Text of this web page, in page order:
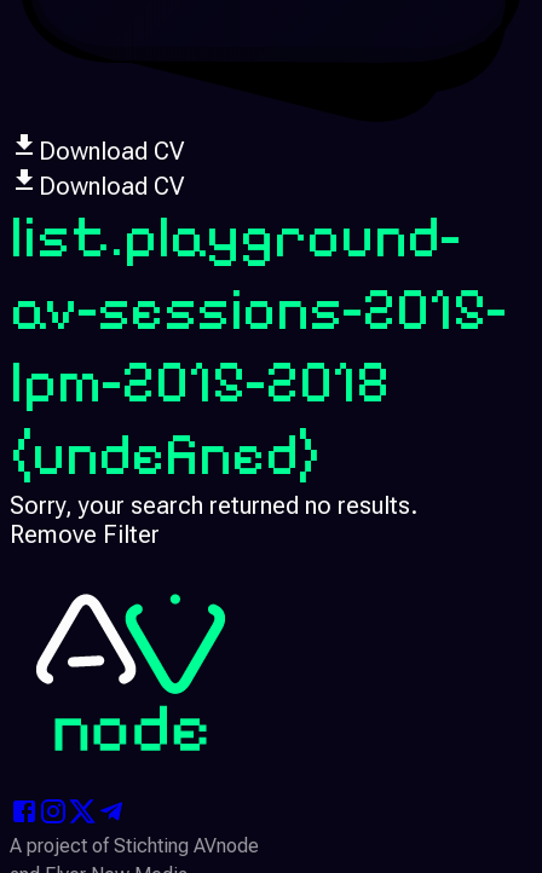
Download CV
Download CV
list.playground-
av-sessions-2015-
lpm-2015-2018
(undefined)
Sorry, your search returned no results.
Remove Filter
A project of Stichting AVnode